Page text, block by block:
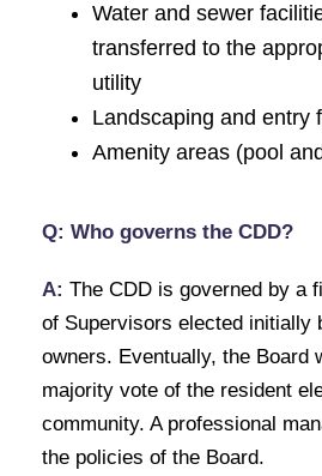
Water and sewer
transferred to the
utility
Landscaping and entry
Amenity areas (pool
Q: Who governs the CDD?
A: The CDD is governed by a
of Supervisors elected initially
owners. Eventually, the Board
majority vote of the resident
community. A professional
the policies of the Board.